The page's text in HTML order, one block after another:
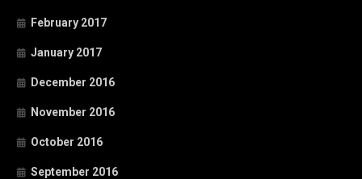
February 2017
January 2017
December 2016
November 2016
October 2016
September 2016